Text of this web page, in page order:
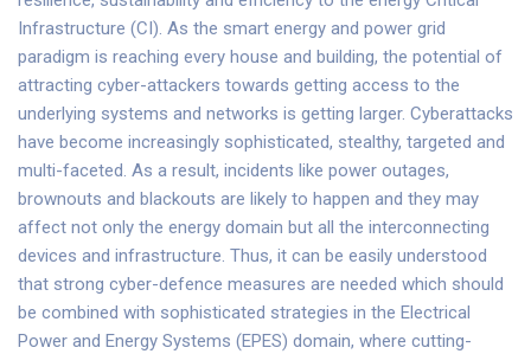
Infrastructure (CI). As the smart energy and power grid
paradigm is reaching every house and building, the potential of
attracting cyber-attackers towards getting access to the
underlying systems and networks is getting larger. Cyberattacks
have become increasingly sophisticated, stealthy, targeted and
multi-faceted. As a result, incidents like power outages,
brownouts and blackouts are likely to happen and they may
affect not only the energy domain but all the interconnecting
devices and infrastructure. Thus, it can be easily understood
that strong cyber-defence measures are needed which should
be combined with sophisticated strategies in the Electrical
Power and Energy Systems (EPES) domain, where cutting-